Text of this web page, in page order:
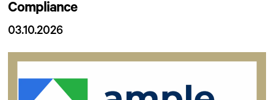
Compliance
03.10.2026